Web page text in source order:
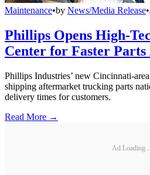
Maintenance•by News/Media Release•
Phillips Opens High-
Center for Faster
Phillips Industries’ new Cincinnati-
shipping aftermarket trucking parts
delivery times for customers.
Read More →
Ad Loading...